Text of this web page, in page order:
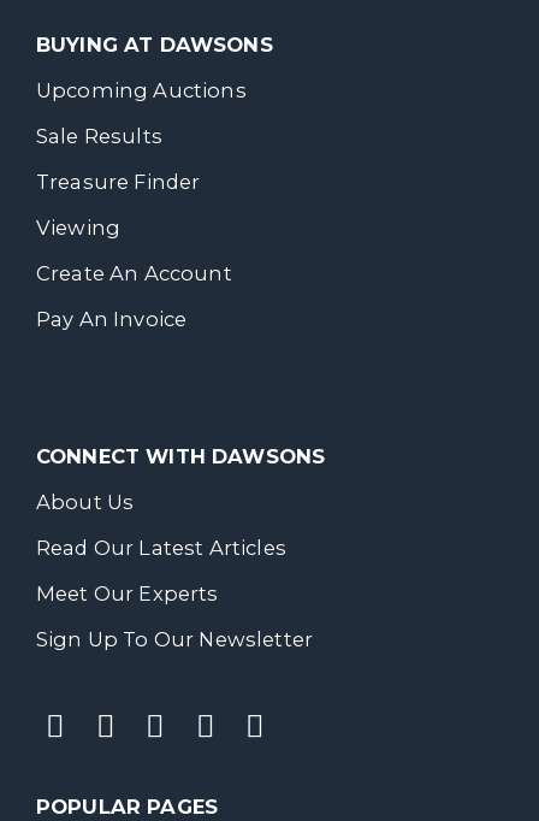
BUYING AT DAWSONS
Upcoming Auctions
Sale Results
Treasure Finder
Viewing
Create An Account
Pay An Invoice
CONNECT WITH DAWSONS
About Us
Read Our Latest Articles
Meet Our Experts
Sign Up To Our Newsletter
POPULAR PAGES